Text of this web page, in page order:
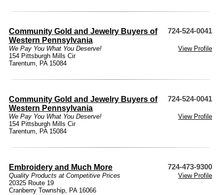
Community Gold and Jewelry Buyers of
Western Pennsylvania
724-524-0041
We Pay You What You Deserve!
View Profile
154 Pittsburgh Mills Cir
Tarentum, PA 15084
Community Gold and Jewelry Buyers of
Western Pennsylvania
724-524-0041
We Pay You What You Deserve!
View Profile
154 Pittsburgh Mills Cir
Tarentum, PA 15084
Embroidery and Much More 724-473-9300
Quality Products at Competitive Prices
View Profile
20325 Route 19
Cranberry Township, PA 16066